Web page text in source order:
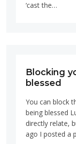
‘cast the…
Blocking
blessed
You can block
being blessed
directly relate,
ago I posted a